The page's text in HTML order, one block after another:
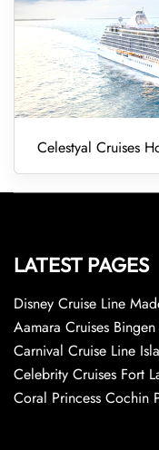
Celestyal Cruises
LATEST PAGES
Disney Cruise Line
Aamara Cruises
Carnival Cruise Line
Celebrity Cruises Fort
Coral Princess Cochin